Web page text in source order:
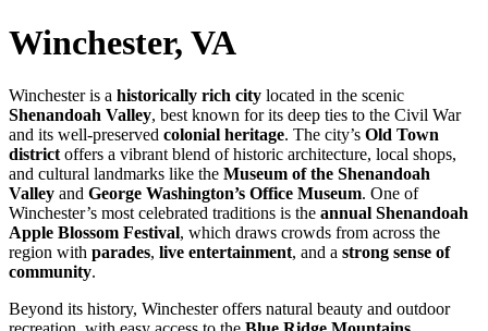
Winchester, VA
Winchester is a historically rich city located in the scenic
Shenandoah Valley, best known for its deep ties to the Civil War
and its well-preserved colonial heritage. The city’s Old Town
district offers a vibrant blend of historic architecture, local shops,
and cultural landmarks like the Museum of the Shenandoah
Valley and George Washington’s Office Museum. One of
Winchester’s most celebrated traditions is the annual Shenandoah
Apple Blossom Festival, which draws crowds from across the
region with parades, live entertainment, and a strong sense of
community.
Beyond its history, Winchester offers natural beauty and outdoor